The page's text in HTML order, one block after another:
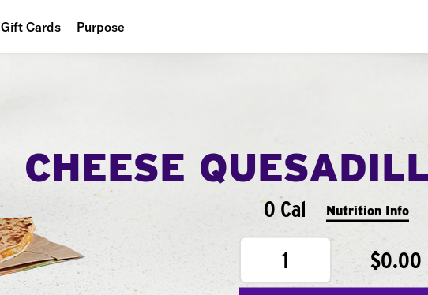
Gift Cards Purpose
CHEESE
0 Cal Nutrition Info
1 $0.00